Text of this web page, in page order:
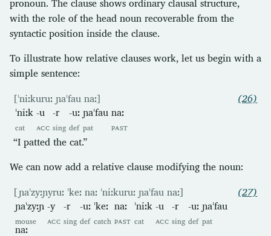
pronoun. The clause shows ordinary clausal structure,
with the role of the head noun recoverable from the
syntactic position inside the clause.
To illustrate how relative clauses work, let us begin with a
simple sentence:
[ˈniːkuruː ɲaˈfau naː]
ˈniːk
cat
-u
ACC
-r
sing
-uː
def
ɲaˈfau
pat
naː
PAST
“I patted the cat.”
(26)
We can now add a relative clause modifying the noun:
[ɲaˈzyːɲyruː ˈkeː naː ˈniːkuruː ɲaˈfau naː]
ɲaˈzyːɲ
mouse
-y
ACC
-r
sing
-uː
def
ˈkeː
catch
naː
PAST
ˈniːk
cat
-u
ACC
-r
sing
-uː
def
ɲaˈfau
pat
naː
(27)